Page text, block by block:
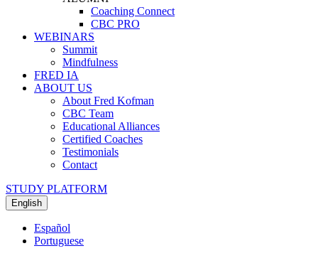
Coaching Connect
CBC PRO
WEBINARS
Summit
Mindfulness
FRED IA
ABOUT US
About Fred Kofman
CBC Team
Educational Alliances
Certified Coaches
Testimonials
Contact
STUDY PLATFORM
English
Español
Portuguese